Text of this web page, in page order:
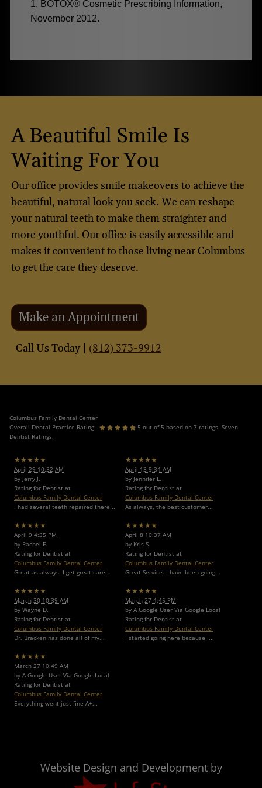
1. BOTOX® Cosmetic Prescribing Information,
November 2012.
A Beautiful Smile Is
Waiting For You
Our office provides smile makeovers to achieve the
beautiful, natural look you seek. We can reshape
your natural teeth to make them straighter and
more youthful. Our office is easily accessible and
makes it convenient to those living near Columbus
to get the care they deserve.
Make an Appointment
Call Us Today | (812) 373-9912
Columbus Family Dental Center
Overall Dental Practice Rating -
5 out of 5 based on 7 ratings. Seven
Dentist Ratings.
★★★★★
April 29 10:32 AM
by Jerry J.
Rating for Dentist at
Columbus Family Dental Center
I had several teeth repaired there...
★★★★★
April 13 9:34 AM
by Jennifer L.
Rating for Dentist at
Columbus Family Dental Center
As always, the best customer...
★★★★★
April 9 4:35 PM
by Rachel F.
Rating for Dentist at
Columbus Family Dental Center
Great as always. I get great care...
★★★★★
April 8 10:37 AM
by Kris S.
Rating for Dentist at
Columbus Family Dental Center
Great Service. I have been going...
★★★★★
March 30 10:39 AM
by Wayne D.
Rating for Dentist at
Columbus Family Dental Center
Dr. Bracken has done all of my...
★★★★★
March 27 4:45 PM
by A Google User Via Google Local
Rating for Dentist at
Columbus Family Dental Center
I started going here because I...
★★★★★
March 27 10:49 AM
by A Google User Via Google Local
Rating for Dentist at
Columbus Family Dental Center
Everything went just fine A+...
Website Design and Development by